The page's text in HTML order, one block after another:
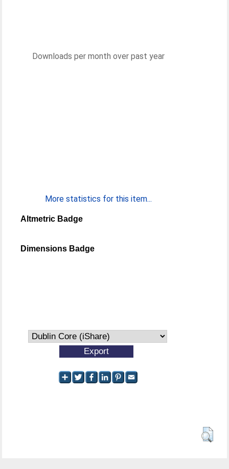
Downloads per month over past year
More statistics for this item...
Altmetric Badge
Dimensions Badge